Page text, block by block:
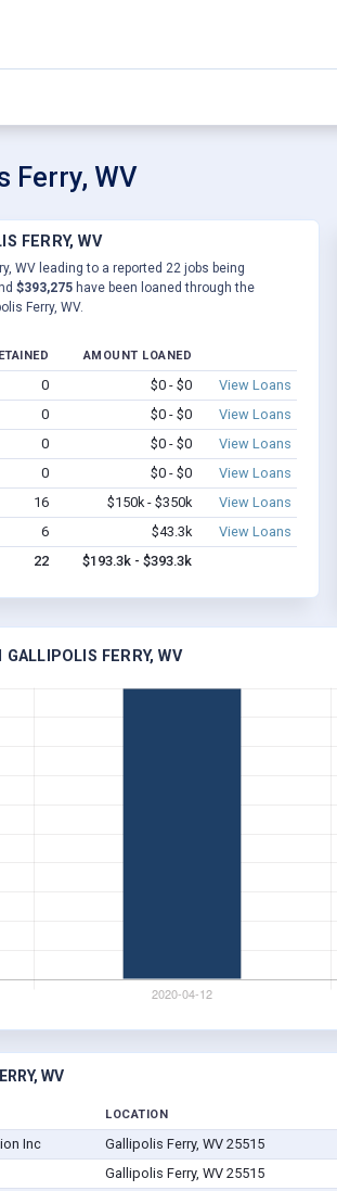
Ferry, WV
FERRY, WV
WV leading to a reported 22 jobs being
$393,275 have been loaned through the
Ferry, WV.
AMOUNT LOANED
0 $0 - $0
View Loans
0 $0 - $0
View Loans
0 $0 - $0
View Loans
0 $0 - $0
View Loans
16 $150k - $350k
View Loans
6 $43.3k
View Loans
22 $193.3k - $393.3k
FERRY, WV
WV
LOCATION
Inc Gallipolis Ferry, WV 25515
Gallipolis Ferry, WV 25515